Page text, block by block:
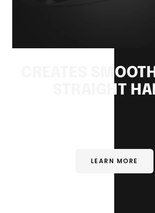
CREATES
STRAIGHT
LEARN MORE